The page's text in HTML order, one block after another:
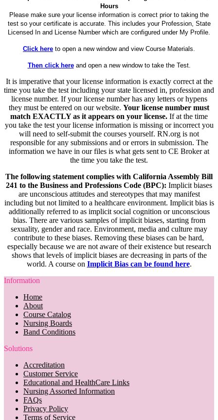
Hours
Please make sure your license information is correct prior to taking the
test so your certificate is accurate. This includes your Profession, State
Licensed In and License Number which are configured under My Profile.
Click here to open a new window and view Course Materials.
Then click hereand open a new window to take the Test.
It is imperative that your license information is exactly correct at the
time you take the test including your state licensed in, profession and
license number. If your license number has any letters or hypens
they must be entered on our website. Your license number must
match EXACTLY as it appears on your license. If at the time
you take the test your license information is missing or incorrect you
will need to self-submit the courses yourself. RN.org is not
responsible for any submissions and or errors in submission. The
information we have in our files is what gets sent to CE Broker at
the time you take the test.
The following statement complies with California Assembly Bill
241 to the Business and Professions Code (BPC): Implicit biases
are unconscious attitudes and stereotypes that may manifest
including but not limited to a healthcare environment. Implicit bias is
additionally referred to as implicit social cognition or unconscious
bias. There are various samples of implicit biases, starting from
sexuality, gender and race. Environment, media and culture may
contribute to these biases. Removing these biases can be hard,
especially because we are not aware of their existence but research
shows that levels of implicit biases are decreasing in parts of the
world. A course on Implicit Bias can be found here.
Information
Home
About
Course Catalog
Nursing Boards
Band Conditions
Solutions
Accreditation
Customer Service
Educational and HealthCare Links
Nursing Assorted Information
FAQs
Privacy Policy
Terms of Service